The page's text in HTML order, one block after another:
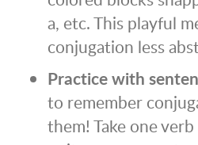
a, etc. This playful
conjugation less
Practice with
to remember
them! Take one